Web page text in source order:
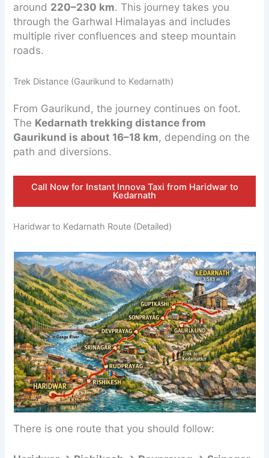
around 220–230 km. This journey takes you
through the Garhwal Himalayas and includes
multiple river confluences and steep mountain
roads.
Trek Distance (Gaurikund to Kedarnath)
From Gaurikund, the journey continues on foot.
The Kedarnath trekking distance from
Gaurikund is about 16–18 km, depending on the
path and diversions.
Call Now for Instant Innova Taxi from Haridwar to
Kedarnath
Haridwar to Kedarnath Route (Detailed)
There is one route that you should follow: